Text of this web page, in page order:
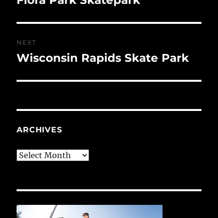
NEXT
Next
Wisconsin Rapids Skate Park
ARCHIVES
Archives